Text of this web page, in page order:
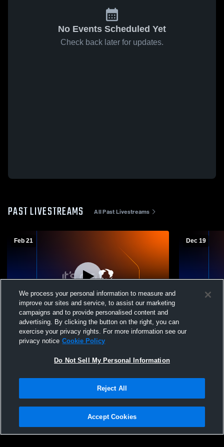
No Events Scheduled Yet
Check back later for updates.
PAST LIVESTREAMS All Past Livestreams
Feb 21
L 45-52
Destrehan vs Thibodaux High School
Boys' Varsity Basketball
Dec 19
Southside
Privacy Policy |Terms & Conditions |Software License Agreement |Do
Not Sell My Personal Information |Cookies |Security
We process your personal information to measure and
improve our sites and service, to assist our marketing
campaigns and to provide personalised content and
advertising. By clicking the button on the right, you can
exercise your privacy rights. For more information see our
privacy notice Cookie Policy
Do Not Sell My Personal Information
Reject All
Accept Cookies